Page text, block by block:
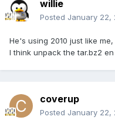
willie
Posted January 22,
He's using 2010 just like
I think unpack the tar.bz2
coverup
Posted January 22,